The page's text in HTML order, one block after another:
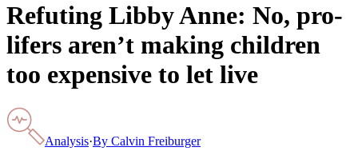
Refuting Libby Anne: No, pro-
lifers aren’t making children
too expensive to let live
Analysis·By Calvin Freiburger